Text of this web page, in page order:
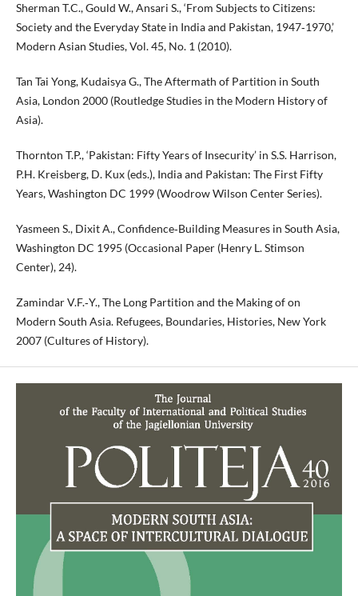
Sherman T.C., Gould W., Ansari S., ‘From Subjects to Citizens:
Society and the Everyday State in India and Pakistan, 1947‑1970,’
Modern Asian Studies, Vol. 45, No. 1 (2010).
Tan Tai Yong, Kudaisya G., The Aftermath of Partition in South
Asia, London 2000 (Routledge Studies in the Modern History of
Asia).
Thornton T.P., ‘Pakistan: Fifty Years of Insecurity’ in S.S. Harrison,
P.H. Kreisberg, D. Kux (eds.), India and Pakistan: The First Fifty
Years, Washington DC 1999 (Woodrow Wilson Center Series).
Yasmeen S., Dixit A., Confidence‑Building Measures in South Asia,
Washington DC 1995 (Occasional Paper (Henry L. Stimson
Center), 24).
Zamindar V.F.‑Y., The Long Partition and the Making of on
Modern South Asia. Refugees, Boundaries, Histories, New York
2007 (Cultures of History).